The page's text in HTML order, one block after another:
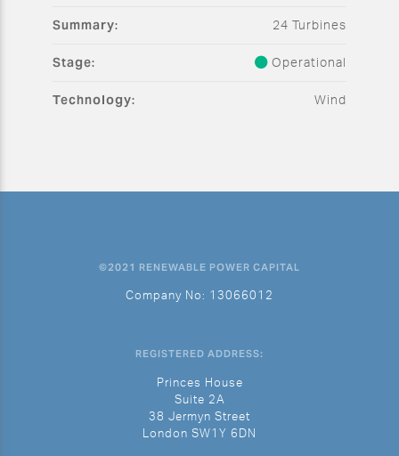
Summary: 24 Turbines
Stage: Operational
Technology: Wind
©2021 RENEWABLE POWER CAPITAL
Company No: 13066012
REGISTERED ADDRESS:
Princes House
Suite 2A
38 Jermyn Street
London SW1Y 6DN